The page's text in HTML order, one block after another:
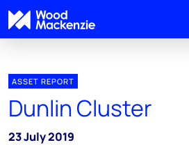
ASSET REPORT
Dunlin Cluster
23 July 2019